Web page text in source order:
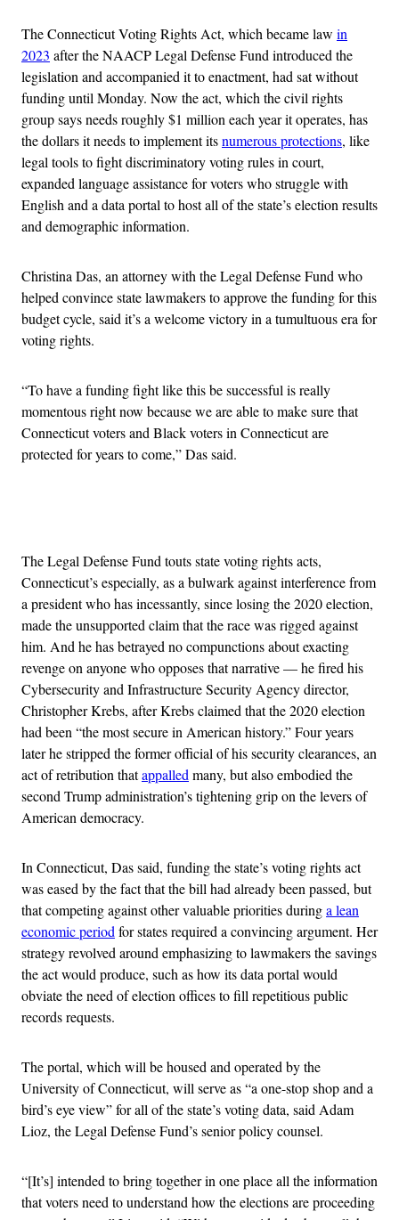
The Connecticut Voting Rights Act, which became law in
2023 after the NAACP Legal Defense Fund introduced the
legislation and accompanied it to enactment, had sat without
funding until Monday. Now the act, which the civil rights
group says needs roughly $1 million each year it operates, has
the dollars it needs to implement itsnumerous protections, like
legal tools to fight discriminatory voting rules in court,
expanded language assistance for voters who struggle with
English and a data portal to host all of the state’s election results
and demographic information.
Christina Das, an attorney with the Legal Defense Fund who
helped convince state lawmakers to approve the funding for this
budget cycle, said it’s a welcome victory in a tumultuous era for
voting rights.
“To have a funding fight like this be successful is really
momentous right now because we are able to make sure that
Connecticut voters and Black voters in Connecticut are
protected for years to come,” Das said.
The Legal Defense Fund touts state voting rights acts,
Connecticut’s especially, as a bulwark against interference from
a president who has incessantly, since losing the 2020 election,
made the unsupported claim that the race was rigged against
him. And he has betrayed no compunctions about exacting
revenge on anyone who opposes that narrative — he fired his
Cybersecurity and Infrastructure Security Agency director,
Christopher Krebs, after Krebs claimed that the 2020 election
had been “the most secure in American history.” Four years
later he stripped the former official of his security clearances, an
act of retribution thatappalledmany, but also embodied the
second Trump administration’s tightening grip on the levers of
American democracy.
In Connecticut, Das said, funding the state’s voting rights act
was eased by the fact that the bill had already been passed, but
that competing against other valuable priorities duringa lean
economic periodfor states required a convincing argument. Her
strategy revolved around emphasizing to lawmakers the savings
the act would produce, such as how its data portal would
obviate the need of election offices to fill repetitious public
records requests.
The portal, which will be housed and operated by the
University of Connecticut, will serve as “a one-stop shop and a
bird’s eye view” for all of the state’s voting data, said Adam
Lioz, the Legal Defense Fund’s senior policy counsel.
“[It’s] intended to bring together in one place all the information
that voters need to understand how the elections are proceeding